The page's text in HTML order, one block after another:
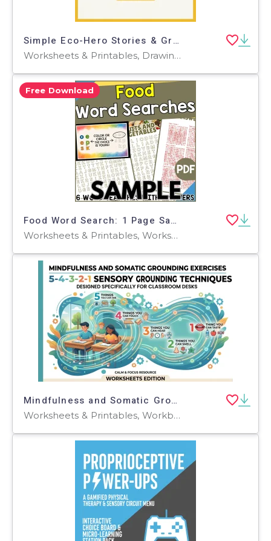
Simple Eco-Hero Stories & Green Habit Coloring Worksheets
Worksheets & Printables, Drawing Templates & Outlines, Workbooks, Worksheets, Coloring Pages, Word Searches, Teacher Tools, Assessments, Lesson Plans, Quizzes and Tests
Free Download
Food Word Search: 1 Page Sample (PDF)
Worksheets & Printables, Worksheets, Teacher Tools, Centers, Activities, Word Searches
Mindfulness and Somatic Grounding Exercises
Worksheets & Printables, Workbooks, Worksheets, Word Searches, Teacher Tools, Assessments, Lesson Plans, Quizzes and Tests, Quizzes, Tests